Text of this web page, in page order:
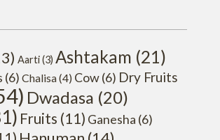
Aarti(3) Ashtakam (21)
(6) Chalisa(4) Cow(6) Dry Fruits
Dwadasa (20)
Fruits (11) Ganesha (6)